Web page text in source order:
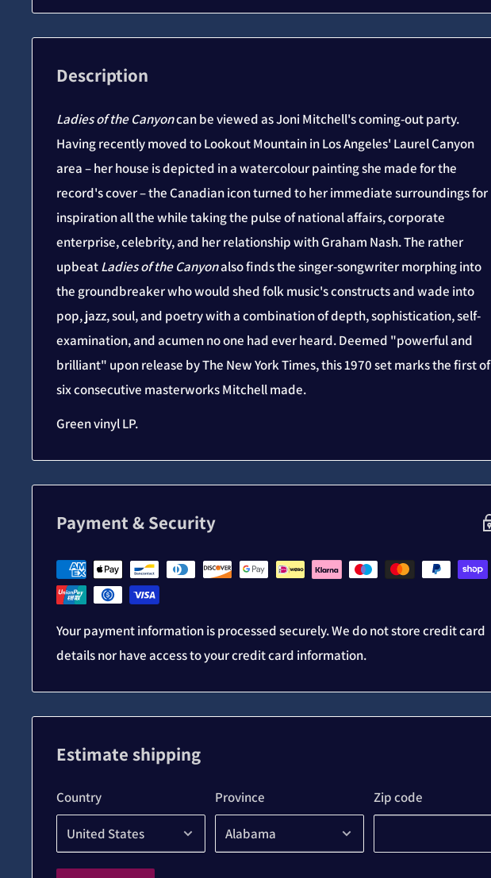
Description
Ladies of the Canyoncan be viewed as Joni Mitchell's coming-out party.
Having recently moved to Lookout Mountain in Los Angeles' Laurel Canyon
area – her house is depicted in a watercolour painting she made for the
record's cover – the Canadian icon turned to her immediate surroundings for
inspiration all the while taking the pulse of national affairs, corporate
enterprise, celebrity, and her relationship with Graham Nash. The rather
upbeatLadies of the Canyonalso finds the singer-songwriter morphing into
the groundbreaker who would shed folk music's constructs and wade into
pop, jazz, soul, and poetry with a combination of depth, sophistication, self-
examination, and acumen no one had ever heard. Deemed "powerful and
brilliant" upon release by The New York Times, this 1970 set marks the first of
six consecutive masterworks Mitchell made.
Green vinyl LP.
Payment & Security
Your payment information is processed securely. We do not store credit card
details nor have access to your credit card information.
Estimate shipping
Country Province Zip code